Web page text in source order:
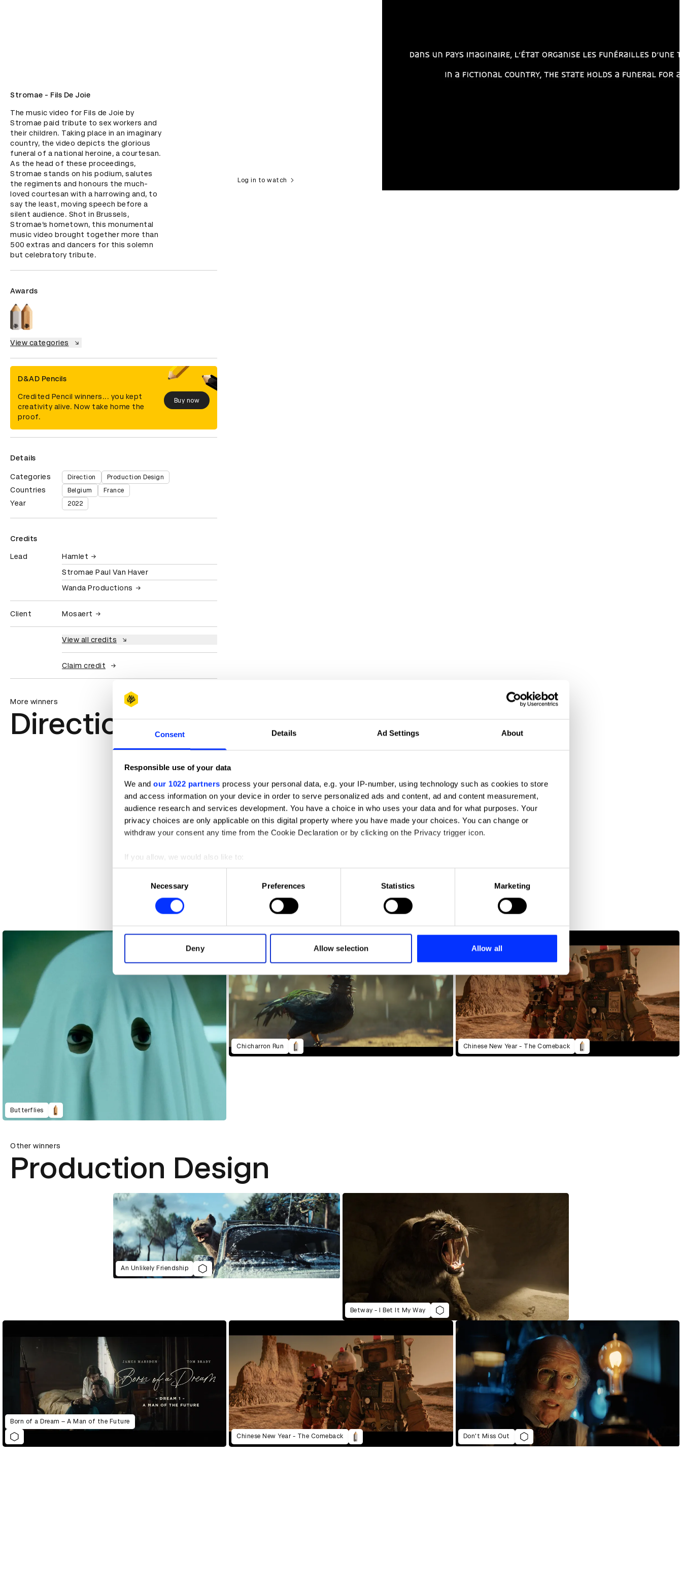
Consent Details Ad Settings About
Responsible use of your data
We and our 1022 partners process your personal data, e.g. your IP-number, using technology such as cookies to store
and access information on your device in order to serve personalized ads and content, ad and content measurement,
audience research and services development. You have a choice in who uses your data and for what purposes. Your
privacy choices are only applicable on this digital property where you have made your choices. You can change or
withdraw your consent any time from the Cookie Declaration or by clicking on the Privacy trigger icon.
If you allow, we would also like to:
Collect information about your geographical location which can be accurate to within several meters
Identify your device by actively scanning it for specific characteristics (fingerprinting)
Find out more about how your personal data is processed and set your preferences in the
information about your use of our site with our social media, advertising and analytics partners who may combine it with
other information that you’ve provided to them or that they’ve collected from your use of their services.
Necessary Preferences Statistics Marketing
Deny Allow selection Allow all
Stromae - Fils De Joie
The music video for Fils de Joie by
Stromae paid tribute to sex workers and
their children. Taking place in an imaginary
country, the video depicts the glorious
funeral of a national heroine, a courtesan.
As the head of these proceedings,
Stromae stands on his podium, salutes
the regiments and honours the much-
loved courtesan with a harrowing and, to
say the least, moving speech before a
silent audience. Shot in Brussels,
Stromae’s hometown, this monumental
music video brought together more than
500 extras and dancers for this solemn
but celebratory tribute.
Awards
View categories
D&AD Pencils
Credited Pencil winners... you kept
creativity alive. Now take home the
proof.
Buy now
Details
Categories Direction Production Design
Countries Belgium France
Year 2022
Credits
Lead
Hamlet
Stromae Paul Van Haver
Wanda Productions
Client Mosaert
View all credits
Claim credit
Log in to watch
More winners
Direction
BMW: Bayier's Spring Festival
Butterflies
Chicharron Run Chinese New Year - The Comeback
Other winners
Production Design
An Unlikely Friendship
Betway - I Bet It My Way
Born of a Dream – A Man of the Future
Chinese New Year - The Comeback Don't Miss Out